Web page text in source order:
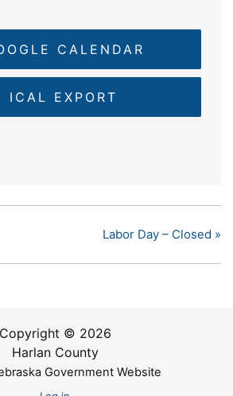
CALENDAR
ICAL EXPORT
Labor Day – Closed »
Copyright © 2026
Harlan County
Government Website